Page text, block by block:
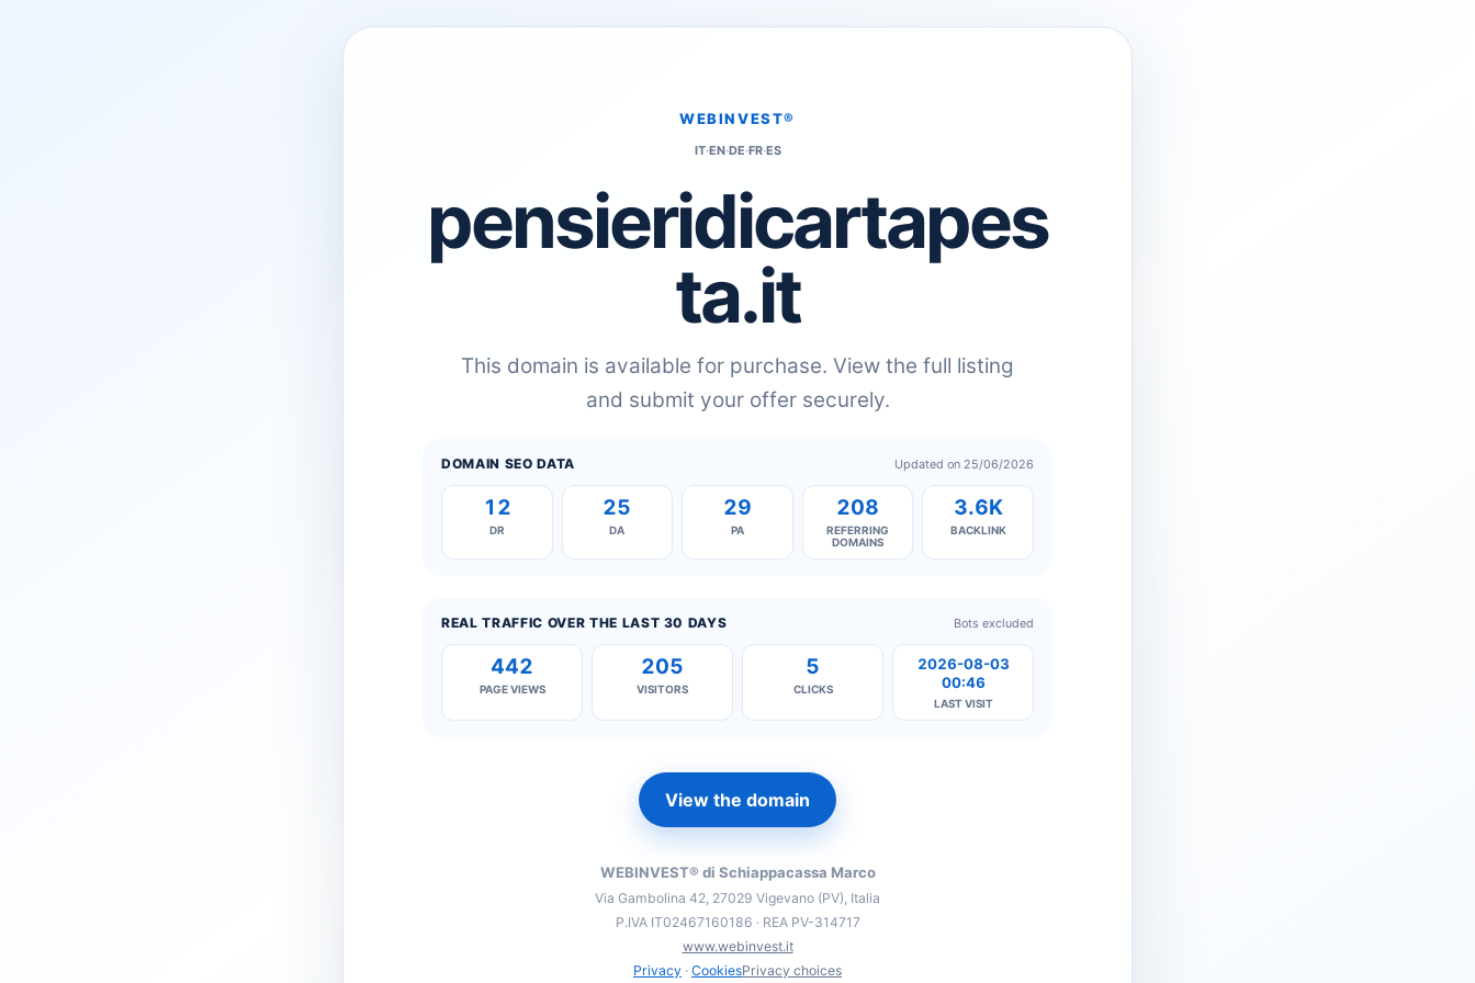
WEBINVEST®
IT·EN·DE·FR·ES
pensieridicartapes
ta.it
This domain is available for purchase. View the full listing
and submit your offer securely.
DOMAIN SEO DATA Updated on 25/06/2026
12
DR
25
DA
29
PA
208
REFERRING
DOMAINS
3.6K
BACKLINK
REAL TRAFFIC OVER THE LAST 30 DAYS Bots excluded
442
PAGE VIEWS
205
VISITORS
5
CLICKS
2026-08-03
00:46
LAST VISIT
View the domain
WEBINVEST® di Schiappacassa Marco
Via Gambolina 42, 27029 Vigevano (PV), Italia
P.IVA IT02467160186 · REA PV-314717
www.webinvest.it
Privacy · CookiesPrivacy choices